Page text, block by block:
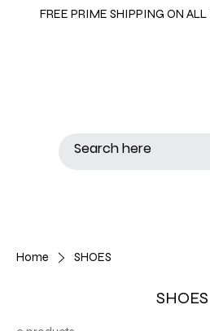
FREE PRIME SHIPPING ON
Home SHOES
SHOES